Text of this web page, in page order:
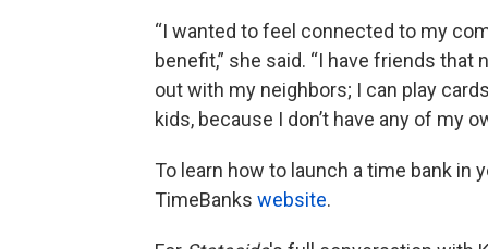
“I wanted to feel connected to my
benefit,” she said. “I have friends that
out with my neighbors; I can play
kids, because I don’t have any of my
To learn how to launch a time bank in
TimeBanks website.